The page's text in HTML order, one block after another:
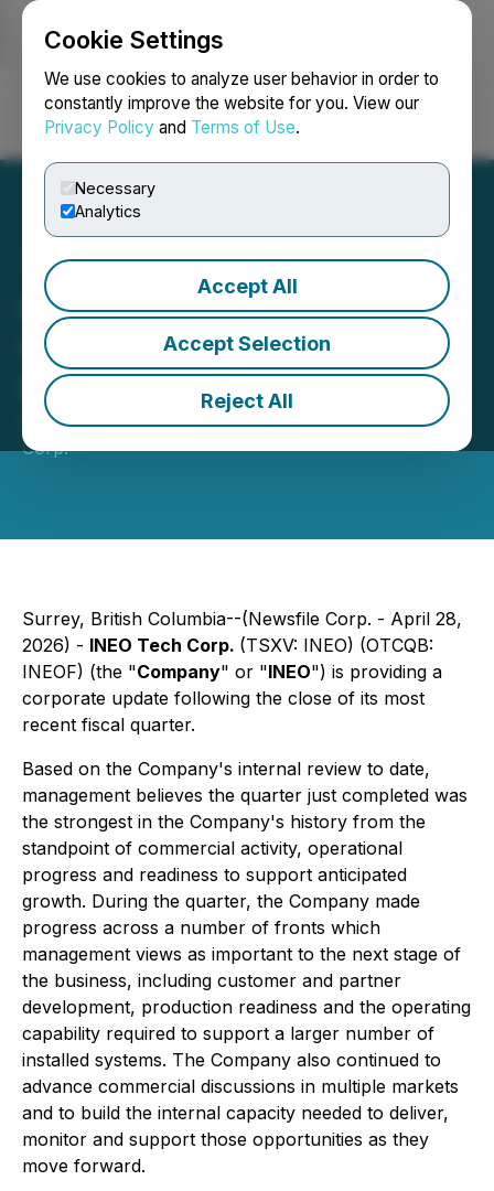
Cookie Settings
We use cookies to analyze user behavior in order to
constantly improve the website for you. View our
Privacy Policy and Terms of Use.
Necessary
Analytics
Accept All
Accept Selection
Reject All
Login Search Français
INEO Provides Corporate
Update Following Quarter
End
April 28, 2026 7:00 AM EDT | Source:INEO Tech
Corp.
Surrey, British Columbia--(Newsfile Corp. - April 28,
2026) - INEO Tech Corp. (TSXV: INEO) (OTCQB:
INEOF) (the "Company" or "INEO") is providing a
corporate update following the close of its most
recent fiscal quarter.
Based on the Company's internal review to date,
management believes the quarter just completed was
the strongest in the Company's history from the
standpoint of commercial activity, operational
progress and readiness to support anticipated
growth. During the quarter, the Company made
progress across a number of fronts which
management views as important to the next stage of
the business, including customer and partner
development, production readiness and the operating
capability required to support a larger number of
installed systems. The Company also continued to
advance commercial discussions in multiple markets
and to build the internal capacity needed to deliver,
monitor and support those opportunities as they
move forward.